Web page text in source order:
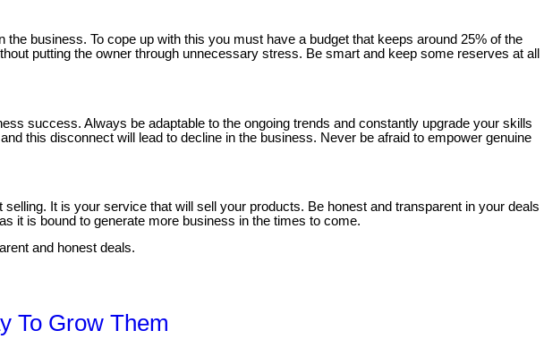
business. To cope up with this you must have a budget that keeps around 25% of the
putting the owner through unnecessary stress. Be smart and keep some reserves at all
success. Always be adaptable to the ongoing trends and constantly upgrade your skills
this disconnect will lead to decline in the business. Never be afraid to empower genuine
It is your service that will sell your products. Be honest and transparent in your deals
it is bound to generate more business in the times to come.
and honest deals.
To Grow Them